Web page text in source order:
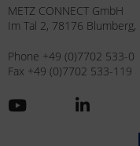
METZ CONNECT GmbH
Im Tal 2, 78176 Blumberg,
Phone +49 (0)7702 533-0
Fax +49 (0)7702 533-119